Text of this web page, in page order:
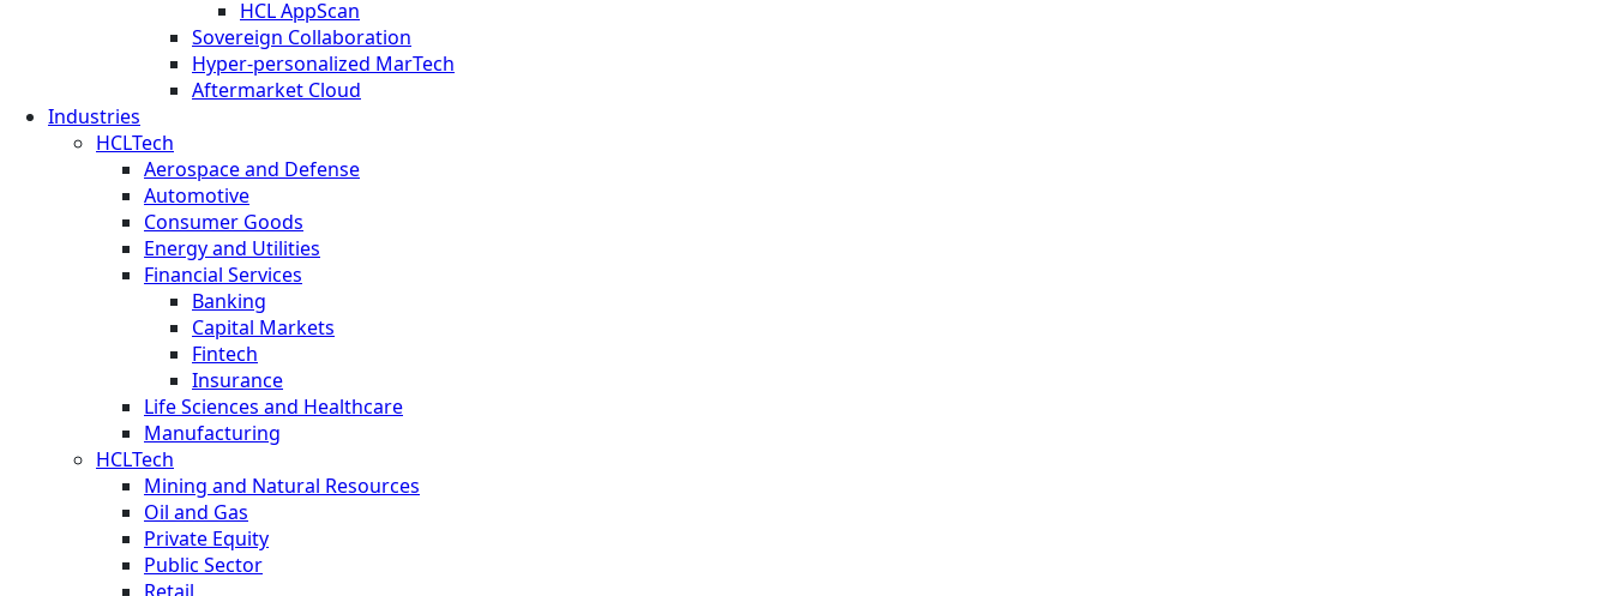
HCL AppScan
Sovereign Collaboration
Hyper-personalized MarTech
Aftermarket Cloud
Industries
HCLTech
Aerospace and Defense
Automotive
Consumer Goods
Energy and Utilities
Financial Services
Banking
Capital Markets
Fintech
Insurance
Life Sciences and Healthcare
Manufacturing
HCLTech
Mining and Natural Resources
Oil and Gas
Private Equity
Public Sector